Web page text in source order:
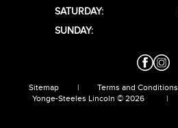
SATURDAY:
SUNDAY:
Sitemap | Terms and Conditions
Yonge-Steeles Lincoln © 2026
|